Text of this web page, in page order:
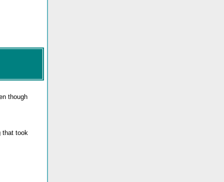
though
that took